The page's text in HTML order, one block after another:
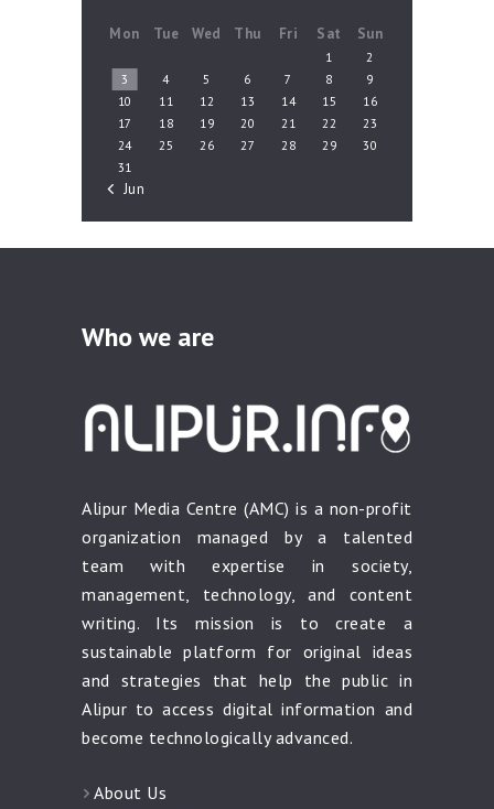
Mon Tue Wed Thu Fri Sat Sun
1
2
3
4 5 6 7 8
9
10
11 12 13 14 15
16
17
18 19 20 21 22
23
24
25 26 27 28 29
30
31
« Jun
Who we are
Alipur Media Centre (AMC) is a non-profit
organization managed by a talented
team with expertise in society,
management, technology, and content
writing. Its mission is to create a
sustainable platform for original ideas
and strategies that help the public in
Alipur to access digital information and
become technologically advanced.
About Us